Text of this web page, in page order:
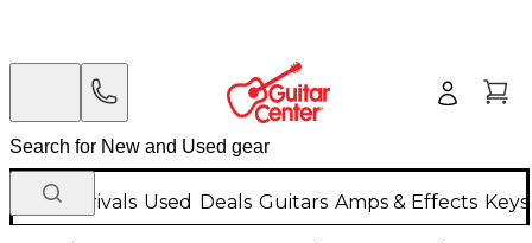
New Arrivals Used Deals Guitars Amps & Effects